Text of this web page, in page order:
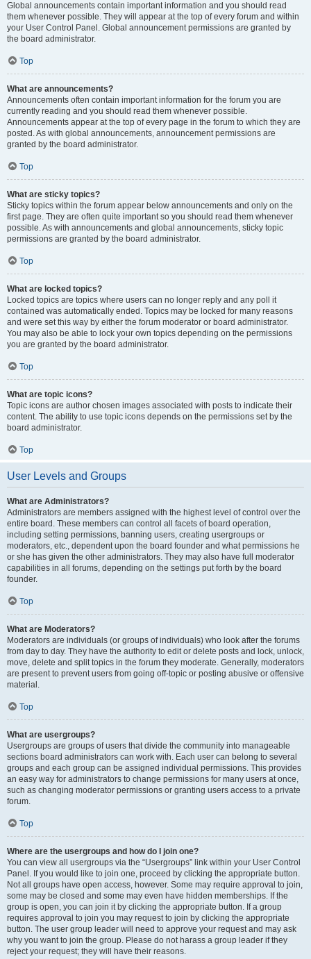
Global announcements contain important information and you should read
them whenever possible. They will appear at the top of every forum and within
your User Control Panel. Global announcement permissions are granted by
the board administrator.
Top
What are announcements?
Announcements often contain important information for the forum you are
currently reading and you should read them whenever possible.
Announcements appear at the top of every page in the forum to which they are
posted. As with global announcements, announcement permissions are
granted by the board administrator.
Top
What are sticky topics?
Sticky topics within the forum appear below announcements and only on the
first page. They are often quite important so you should read them whenever
possible. As with announcements and global announcements, sticky topic
permissions are granted by the board administrator.
Top
What are locked topics?
Locked topics are topics where users can no longer reply and any poll it
contained was automatically ended. Topics may be locked for many reasons
and were set this way by either the forum moderator or board administrator.
You may also be able to lock your own topics depending on the permissions
you are granted by the board administrator.
Top
What are topic icons?
Topic icons are author chosen images associated with posts to indicate their
content. The ability to use topic icons depends on the permissions set by the
board administrator.
Top
User Levels and Groups
What are Administrators?
Administrators are members assigned with the highest level of control over the
entire board. These members can control all facets of board operation,
including setting permissions, banning users, creating usergroups or
moderators, etc., dependent upon the board founder and what permissions he
or she has given the other administrators. They may also have full moderator
capabilities in all forums, depending on the settings put forth by the board
founder.
Top
What are Moderators?
Moderators are individuals (or groups of individuals) who look after the forums
from day to day. They have the authority to edit or delete posts and lock, unlock,
move, delete and split topics in the forum they moderate. Generally, moderators
are present to prevent users from going off-topic or posting abusive or offensive
material.
Top
What are usergroups?
Usergroups are groups of users that divide the community into manageable
sections board administrators can work with. Each user can belong to several
groups and each group can be assigned individual permissions. This provides
an easy way for administrators to change permissions for many users at once,
such as changing moderator permissions or granting users access to a private
forum.
Top
Where are the usergroups and how do I join one?
You can view all usergroups via the “Usergroups” link within your User Control
Panel. If you would like to join one, proceed by clicking the appropriate button.
Not all groups have open access, however. Some may require approval to join,
some may be closed and some may even have hidden memberships. If the
group is open, you can join it by clicking the appropriate button. If a group
requires approval to join you may request to join by clicking the appropriate
button. The user group leader will need to approve your request and may ask
why you want to join the group. Please do not harass a group leader if they
reject your request; they will have their reasons.